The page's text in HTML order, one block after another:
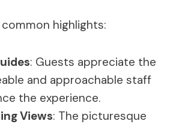
highlights:
: Guests appreciate the
and approachable staff
the experience.
Views: The picturesque